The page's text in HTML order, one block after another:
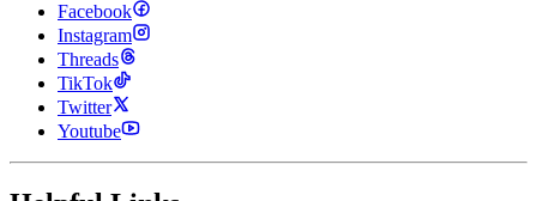
Facebook
Instagram
Threads
TikTok
Twitter
Youtube